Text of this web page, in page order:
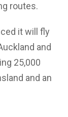
routes.
it will fly
and
25,000
and an